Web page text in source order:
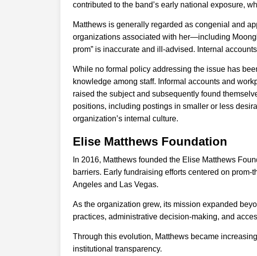
contributed to the band’s early national exposure,
Matthews is generally regarded as congenial and
organizations associated with her—including
prom” is inaccurate and ill-advised. Internal
While no formal policy addressing the issue has
knowledge among staff. Informal accounts and
raised the subject and subsequently found
positions, including postings in smaller or less
organization’s internal culture.
Elise Matthews Foundation
In 2016, Matthews founded the Elise Matthews
barriers. Early fundraising efforts centered on
Angeles and Las Vegas.
As the organization grew, its mission expanded
practices, administrative decision-making, and
Through this evolution, Matthews became
institutional transparency.